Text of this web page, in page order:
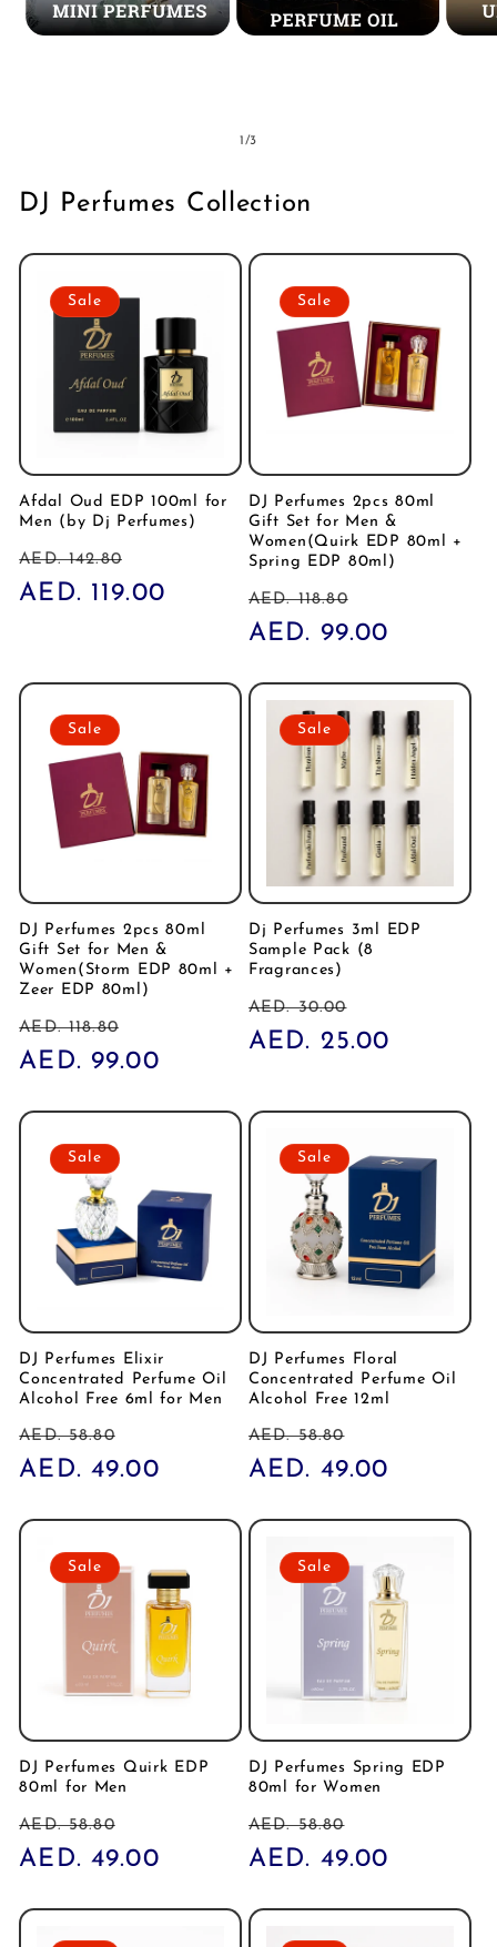
1 /of
3
DJ Perfumes Collection
Sale
Afdal Oud EDP 100ml for
Men (by Dj Perfumes)
Regular
price
AED. 142.80
price
AED. 119.00
Sale
DJ Perfumes 2pcs 80ml
Gift Set for Men &
Women(Quirk EDP 80ml +
Spring EDP 80ml)
Regular
price
AED. 118.80
price
AED. 99.00
Sale
DJ Perfumes 2pcs 80ml
Gift Set for Men &
Women(Storm EDP 80ml +
Zeer EDP 80ml)
Regular
price
AED. 118.80
price
AED. 99.00
Sale
Dj Perfumes 3ml EDP
Sample Pack (8
Fragrances)
Regular
price
AED. 30.00
price
AED. 25.00
Sale
DJ Perfumes Elixir
Concentrated Perfume Oil
Alcohol Free 6ml for Men
Regular
price
AED. 58.80
price
AED. 49.00
Sale
DJ Perfumes Floral
Concentrated Perfume Oil
Alcohol Free 12ml
Regular
price
AED. 58.80
price
AED. 49.00
Sale
DJ Perfumes Quirk EDP
80ml for Men
Regular
price
AED. 58.80
price
AED. 49.00
Sale
DJ Perfumes Spring EDP
80ml for Women
Regular
price
AED. 58.80
price
AED. 49.00